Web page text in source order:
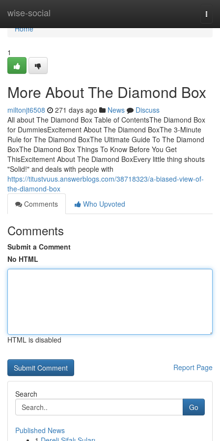
wise-social
Home
Home
1
More About The Diamond Box
miltonjt6508 271 days ago News
Discuss
All about The Diamond Box Table of ContentsThe Diamond Box
for DummiesExcitement About The Diamond BoxThe 3-Minute
Rule for The Diamond BoxThe Ultimate Guide To The Diamond
BoxThe Diamond Box Things To Know Before You Get
ThisExcitement About The Diamond BoxEvery little thing shouts
"Solid!" and deals with people with
https://titustvuus.answerblogs.com/38718323/a-biased-view-of-
the-diamond-box
Comments
Who Upvoted
Comments
Submit a Comment
No HTML
HTML is disabled
Report Page
Search
Go
Published News